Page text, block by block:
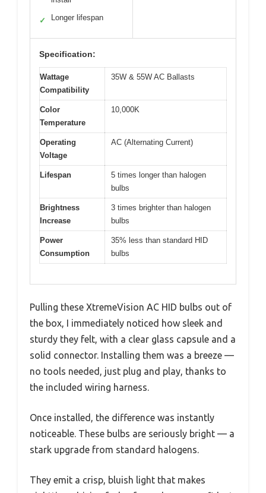
✓ Longer lifespan
Specification:
Wattage
Compatibility
35W & 55W AC Ballasts
Color
Temperature
10,000K
Operating
Voltage
AC (Alternating Current)
Lifespan
5 times longer than halogen
bulbs
Brightness
Increase
3 times brighter than halogen
bulbs
Power
Consumption
35% less than standard HID
bulbs
Pulling these XtremeVision AC HID bulbs out of
the box, I immediately noticed how sleek and
sturdy they felt, with a clear glass capsule and a
solid connector. Installing them was a breeze —
no tools needed, just plug and play, thanks to
the included wiring harness.
Once installed, the difference was instantly
noticeable. These bulbs are seriously bright — a
stark upgrade from standard halogens.
They emit a crisp, bluish light that makes